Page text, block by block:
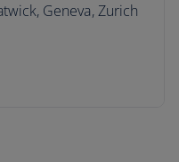
Geneva, Zurich